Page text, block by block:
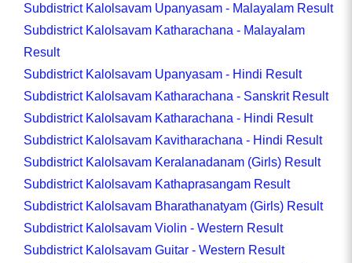
Subdistrict Kalolsavam Upanyasam - Malayalam Result
Subdistrict Kalolsavam Katharachana - Malayalam
Result
Subdistrict Kalolsavam Upanyasam - Hindi Result
Subdistrict Kalolsavam Katharachana - Sanskrit Result
Subdistrict Kalolsavam Katharachana - Hindi Result
Subdistrict Kalolsavam Kavitharachana - Hindi Result
Subdistrict Kalolsavam Keralanadanam (Girls) Result
Subdistrict Kalolsavam Kathaprasangam Result
Subdistrict Kalolsavam Bharathanatyam (Girls) Result
Subdistrict Kalolsavam Violin - Western Result
Subdistrict Kalolsavam Guitar - Western Result